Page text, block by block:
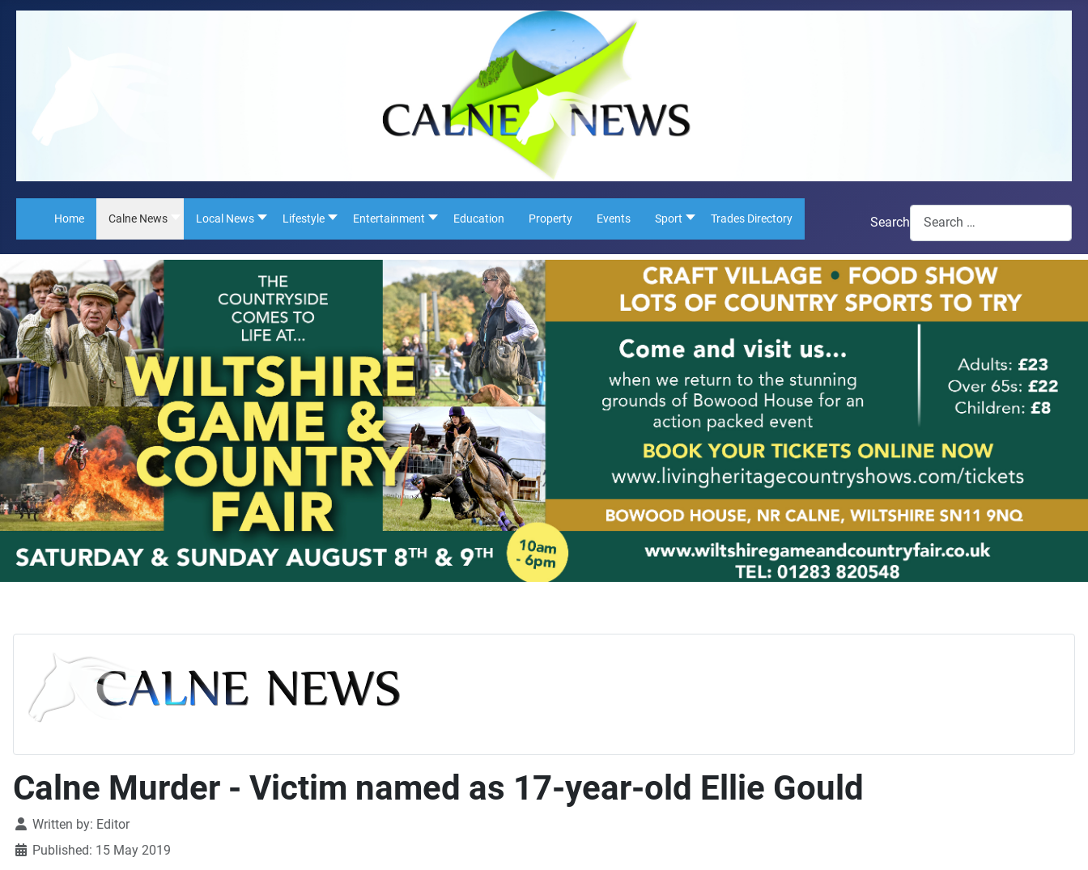
Home Calne News Local News Lifestyle Entertainment Education Property Events Sport Trades Directory Search
Calne Murder - Victim named as 17-year-old Ellie Gould
DetailsWritten by: Editor
Published: 15 May 2019